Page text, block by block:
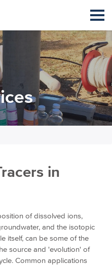
in
of dissolved ions,
and the isotopic
itself, can be some of the
source and 'evolution' of
Common applications